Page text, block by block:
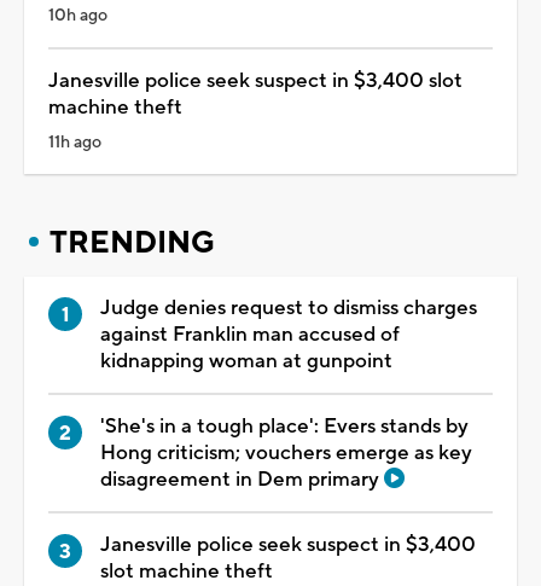
10h ago
Janesville police seek suspect in $3,400 slot
machine theft
11h ago
TRENDING
Judge denies request to dismiss charges
against Franklin man accused of
kidnapping woman at gunpoint
'She's in a tough place': Evers stands by
Hong criticism; vouchers emerge as key
disagreement in Dem primary
Janesville police seek suspect in $3,400
slot machine theft